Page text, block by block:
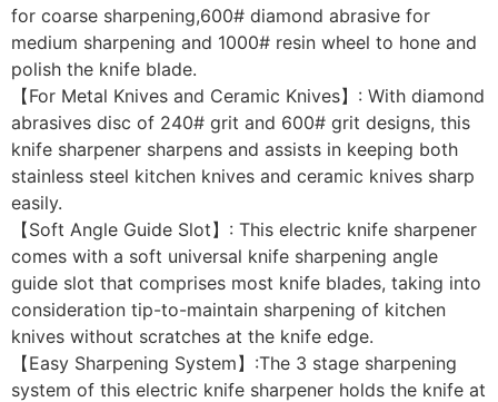
for coarse sharpening,600# diamond abrasive for
medium sharpening and 1000# resin wheel to hone and
polish the knife blade.
【For Metal Knives and Ceramic Knives】: With diamond
abrasives disc of 240# grit and 600# grit designs, this
knife sharpener sharpens and assists in keeping both
stainless steel kitchen knives and ceramic knives sharp
easily.
【Soft Angle Guide Slot】: This electric knife sharpener
comes with a soft universal knife sharpening angle
guide slot that comprises most knife blades, taking into
consideration tip-to-maintain sharpening of kitchen
knives without scratches at the knife edge.
【Easy Sharpening System】:The 3 stage sharpening
system of this electric knife sharpener holds the knife at